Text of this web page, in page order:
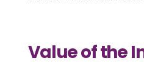
Value of the